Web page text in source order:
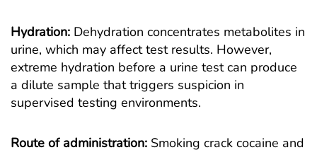
Hydration: Dehydration concentrates metabolites in
urine, which may affect test results. However,
extreme hydration before a urine test can produce
a dilute sample that triggers suspicion in
supervised testing environments.
Route of administration: Smoking crack cocaine and